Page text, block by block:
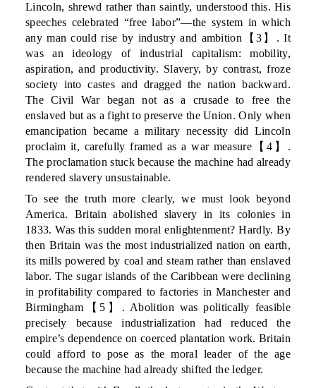
Lincoln, shrewd rather than saintly, understood this. His
speeches celebrated “free labor”—the system in which
any man could rise by industry and ambition【3】. It
was an ideology of industrial capitalism: mobility,
aspiration, and productivity. Slavery, by contrast, froze
society into castes and dragged the nation backward.
The Civil War began not as a crusade to free the
enslaved but as a fight to preserve the Union. Only when
emancipation became a military necessity did Lincoln
proclaim it, carefully framed as a war measure【4】.
The proclamation stuck because the machine had already
rendered slavery unsustainable.
To see the truth more clearly, we must look beyond
America. Britain abolished slavery in its colonies in
1833. Was this sudden moral enlightenment? Hardly. By
then Britain was the most industrialized nation on earth,
its mills powered by coal and steam rather than enslaved
labor. The sugar islands of the Caribbean were declining
in profitability compared to factories in Manchester and
Birmingham【5】. Abolition was politically feasible
precisely because industrialization had reduced the
empire’s dependence on coerced plantation work. Britain
could afford to pose as the moral leader of the age
because the machine had already shifted the ledger.